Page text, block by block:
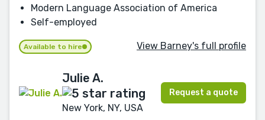
Modern Language Association of America
Self-employed
Available to hire View Barney's full profile
Julie A.
New York, NY, USA
Request a quote